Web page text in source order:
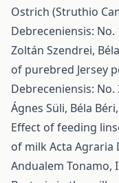
Ostrich (Struthio
Debreceniensis: No.
Zoltán Szendrei,
of purebred Jersey
Debreceniensis: No.
Ágnes Süli, Béla
Effect of feeding
of milk Acta Agraria
Andualem Tonamo,